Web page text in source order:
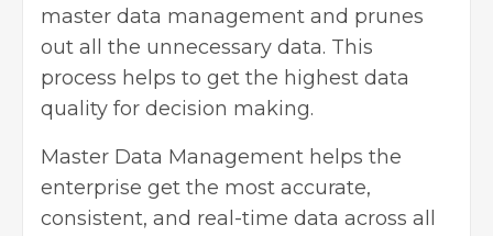
master data management and prunes
out all the unnecessary data. This
process helps to get the highest data
quality for decision making.
Master Data Management helps the
enterprise get the most accurate,
consistent, and real-time data across all